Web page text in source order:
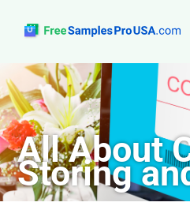
Top Reads
Sign Up
About Us
Contact
All About
Storing